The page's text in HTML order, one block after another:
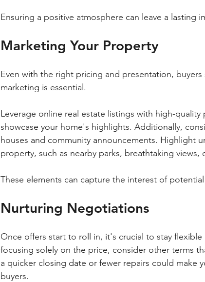
Ensuring a positive atmosphere can leave a lasting
Marketing Your Property
Even with the right pricing and presentation,
marketing is essential.
Leverage online real estate listings with high-
showcase your home's highlights. Additionally,
houses and community announcements. Highlight
property, such as nearby parks, breathtaking views,
These elements can capture the interest of
Nurturing Negotiations
Once offers start to roll in, it's crucial to stay
focusing solely on the price, consider other terms
a quicker closing date or fewer repairs could make
buyers.